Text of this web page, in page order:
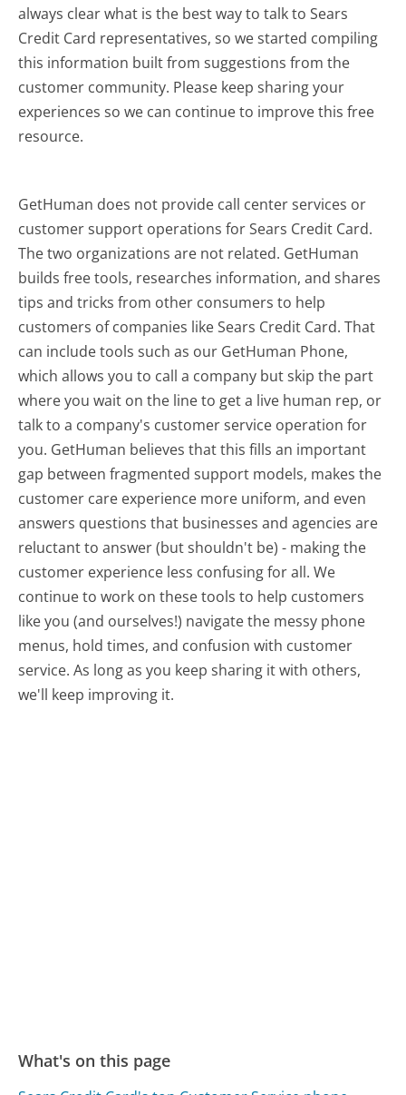
always clear what is the best way to talk to Sears
Credit Card representatives, so we started compiling
this information built from suggestions from the
customer community. Please keep sharing your
experiences so we can continue to improve this free
resource.
GetHuman does not provide call center services or
customer support operations for Sears Credit Card.
The two organizations are not related. GetHuman
builds free tools, researches information, and shares
tips and tricks from other consumers to help
customers of companies like Sears Credit Card. That
can include tools such as our GetHuman Phone,
which allows you to call a company but skip the part
where you wait on the line to get a live human rep, or
talk to a company's customer service operation for
you. GetHuman believes that this fills an important
gap between fragmented support models, makes the
customer care experience more uniform, and even
answers questions that businesses and agencies are
reluctant to answer (but shouldn't be) - making the
customer experience less confusing for all.We
continue to work on these tools to help customers
like you (and ourselves!) navigate the messy phone
menus, hold times, and confusion with customer
service. As long as you keep sharing it with others,
we'll keep improving it.
What's on this page